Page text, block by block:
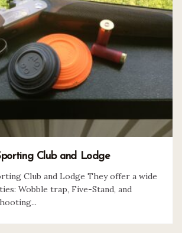
Club and Lodge
Club and Lodge They offer a wide
Wobble trap, Five-Stand, and